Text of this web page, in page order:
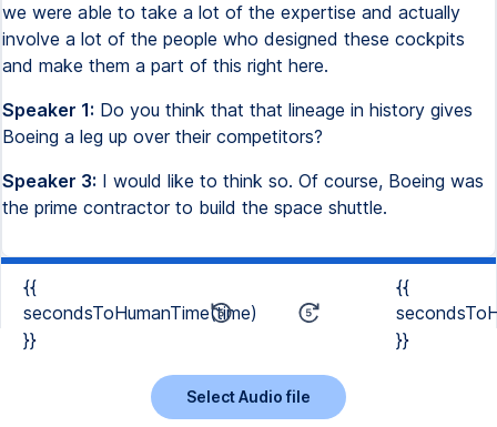
we were able to take a lot of the expertise and actually
involve a lot of the people who designed these cockpits
and make them a part of this right here.
Speaker 1: Do you think that that lineage in history gives
Boeing a leg up over their competitors?
Speaker 3: I would like to think so. Of course, Boeing was
the prime contractor to build the space shuttle.
{{
secondsToHumanTime(time)
}}
{{
}}
Select Audio file